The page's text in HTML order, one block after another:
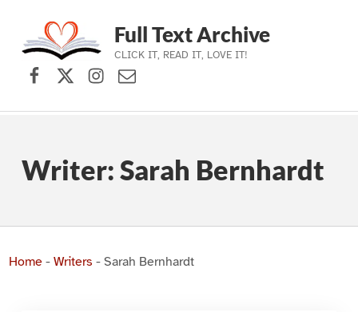
Skip to main navigation
Skip to main content
Skip to footer
Full Text Archive
CLICK IT, READ IT, LOVE IT!
Facebook
X (formerly Twitter)
Instagram
Contact Us
Writer: Sarah Bernhardt
Home- Writers - Sarah Bernhardt